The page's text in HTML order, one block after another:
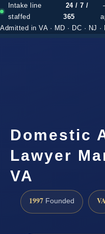
Intake line
staffed
24 / 7 /
365
Admitted in VA · MD · DC · NJ ·
Domestic
Lawyer
VA
1997 Founded